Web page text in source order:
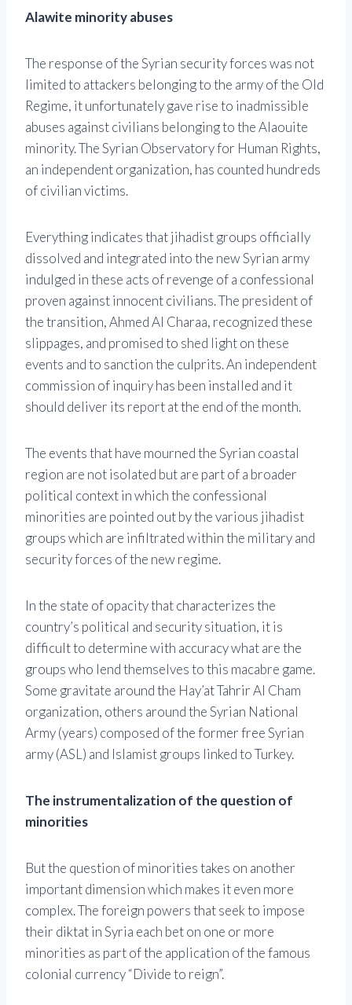
Alawite minority abuses
The response of the Syrian security forces was not
limited to attackers belonging to the army of the Old
Regime, it unfortunately gave rise to inadmissible
abuses against civilians belonging to the Alaouite
minority. The Syrian Observatory for Human Rights,
an independent organization, has counted hundreds
of civilian victims.
Everything indicates that jihadist groups officially
dissolved and integrated into the new Syrian army
indulged in these acts of revenge of a confessional
proven against innocent civilians. The president of
the transition, Ahmed Al Charaa, recognized these
slippages, and promised to shed light on these
events and to sanction the culprits. An independent
commission of inquiry has been installed and it
should deliver its report at the end of the month.
The events that have mourned the Syrian coastal
region are not isolated but are part of a broader
political context in which the confessional
minorities are pointed out by the various jihadist
groups which are infiltrated within the military and
security forces of the new regime.
In the state of opacity that characterizes the
country’s political and security situation, it is
difficult to determine with accuracy what are the
groups who lend themselves to this macabre game.
Some gravitate around the Hay’at Tahrir Al Cham
organization, others around the Syrian National
Army (years) composed of the former free Syrian
army (ASL) and Islamist groups linked to Turkey.
The instrumentalization of the question of
minorities
But the question of minorities takes on another
important dimension which makes it even more
complex. The foreign powers that seek to impose
their diktat in Syria each bet on one or more
minorities as part of the application of the famous
colonial currency “Divide to reign”.